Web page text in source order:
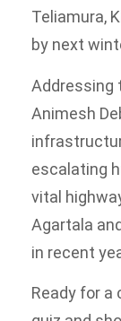
Teliamura,
by next
Addressing
Animesh
escalating
vital
Agartala
in recent
Ready for a